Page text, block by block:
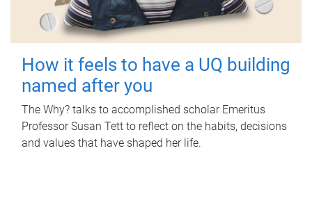
How it feels to have a UQ building
named after you
The Why? talks to accomplished scholar Emeritus
Professor Susan Tett to reflect on the habits, decisions
and values that have shaped her life.